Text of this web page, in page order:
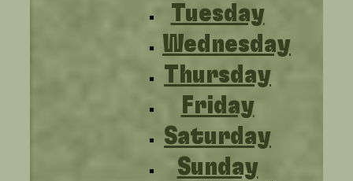
Tuesday
Wednesday
Thursday
Friday
Saturday
Sunday